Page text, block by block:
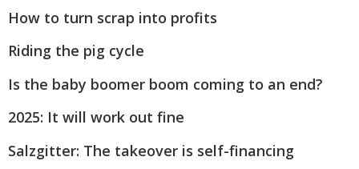
How to turn scrap into profits
Riding the pig cycle
Is the baby boomer boom coming to an end?
2025: It will work out fine
Salzgitter: The takeover is self-financing